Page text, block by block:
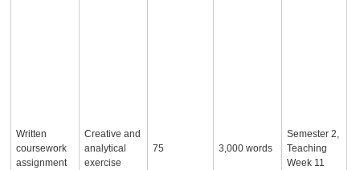
Written
coursework
assignment
Creative and
analytical
exercise
75 3,000 words
Semester 2,
Teaching
Week 11